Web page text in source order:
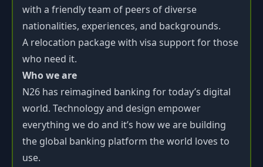
with a friendly team of peers of diverse
nationalities, experiences, and backgrounds.
A relocation package with visa support for those
who need it.
Who we are
N26 has reimagined banking for today’s digital
world. Technology and design empower
everything we do and it’s how we are building
the global banking platform the world loves to
use.